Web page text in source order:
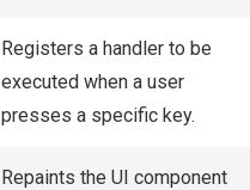
Registers a handler to be
executed when a user
presses a specific key.
Repaints the UI component